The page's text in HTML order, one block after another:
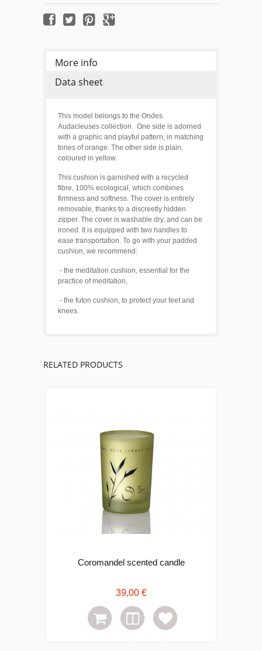
More info
Data sheet
This model belongs to the Ondes
Audacieuses collection. One side is adorned
with a graphic and playful pattern, in matching
tones of orange. The other side is plain,
coloured in yellow.
This cushion is garnished with a recycled
fibre, 100% ecological, which combines
firmness and softness. The cover is entirely
removable, thanks to a discreetly hidden
zipper. The cover is washable dry, and can be
ironed. It is equipped with two handles to
ease transportation. To go with your padded
cushion, we recommend:
- the meditation cushion, essential for the
practice of meditation,
- the futon cushion, to protect your feet and
knees.
RELATED PRODUCTS
Coromandel scented candle
39,00 €